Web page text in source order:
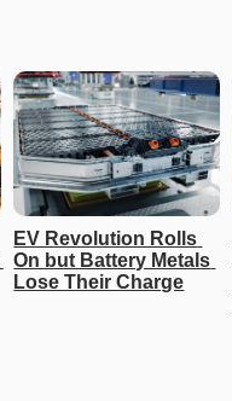
EV Revolution Rolls
On but Battery Metals
Lose Their Charge